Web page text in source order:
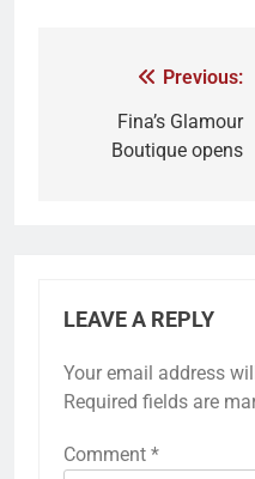
Previous:
Fina’s Glamour
Boutique opens
LEAVE A REPLY
Your email address
Required fields are
Comment *